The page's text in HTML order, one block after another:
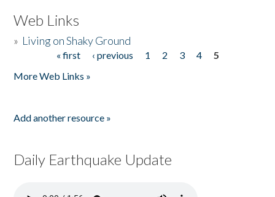
Web Links
» Living on Shaky Ground
« first ‹ previous 1 2 3 4
5
More Web Links »
Add another resource »
Daily Earthquake Update